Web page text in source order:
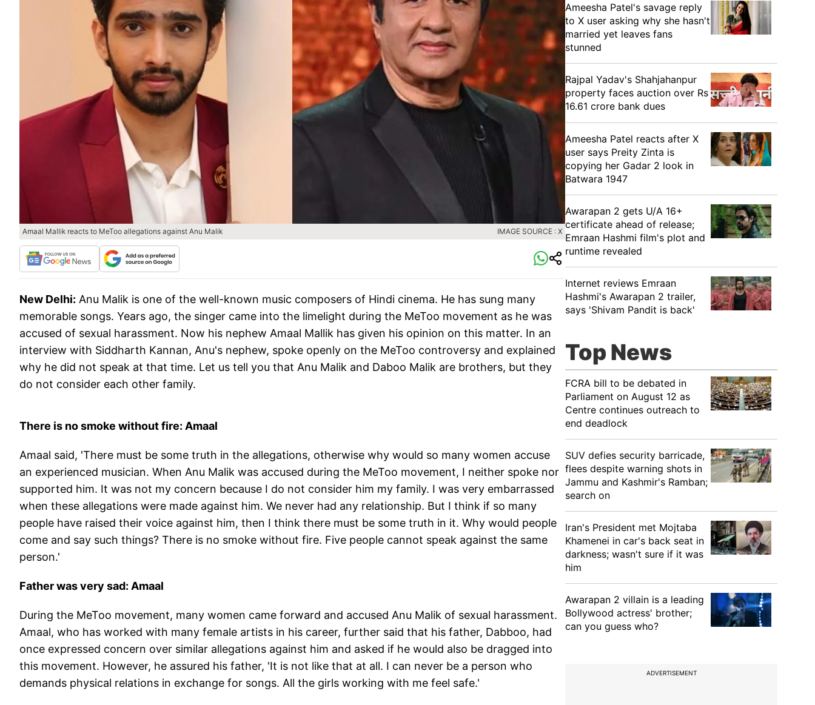
Amaal Mallik reacts to MeToo allegations against Anu Malik IMAGE SOURCE : X
New Delhi: Anu Malik is one of the well-known music composers of Hindi cinema. He has sung many
memorable songs. Years ago, the singer came into the limelight during the MeToo movement as he was
accused of sexual harassment. Now his nephew Amaal Mallik has given his opinion on this matter. In an
interview with Siddharth Kannan, Anu's nephew, spoke openly on the MeToo controversy and explained
why he did not speak at that time. Let us tell you that Anu Malik and Daboo Malik are brothers, but they
do not consider each other family.
There is no smoke without fire: Amaal
Amaal said, 'There must be some truth in the allegations, otherwise why would so many women accuse
an experienced musician. When Anu Malik was accused during the MeToo movement, I neither spoke nor
supported him. It was not my concern because I do not consider him my family. I was very embarrassed
when these allegations were made against him. We never had any relationship. But I think if so many
people have raised their voice against him, then I think there must be some truth in it. Why would people
come and say such things? There is no smoke without fire. Five people cannot speak against the same
person.'
Father was very sad: Amaal
During the MeToo movement, many women came forward and accused Anu Malik of sexual harassment.
Amaal, who has worked with many female artists in his career, further said that his father, Dabboo, had
once expressed concern over similar allegations against him and asked if he would also be dragged into
this movement. However, he assured his father, 'It is not like that at all. I can never be a person who
demands physical relations in exchange for songs. All the girls working with me feel safe.'
Ameesha Patel's savage reply
to X user asking why she hasn't
married yet leaves fans
stunned
Rajpal Yadav's Shahjahanpur
property faces auction over Rs
16.61 crore bank dues
Ameesha Patel reacts after X
user says Preity Zinta is
copying her Gadar 2 look in
Batwara 1947
Awarapan 2 gets U/A 16+
certificate ahead of release;
Emraan Hashmi film's plot and
runtime revealed
Internet reviews Emraan
Hashmi's Awarapan 2 trailer,
says 'Shivam Pandit is back'
Top News
FCRA bill to be debated in
Parliament on August 12 as
Centre continues outreach to
end deadlock
SUV defies security barricade,
flees despite warning shots in
Jammu and Kashmir's Ramban;
search on
Iran's President met Mojtaba
Khamenei in car's back seat in
darkness; wasn't sure if it was
him
Awarapan 2 villain is a leading
Bollywood actress' brother;
can you guess who?
ADVERTISEMENT